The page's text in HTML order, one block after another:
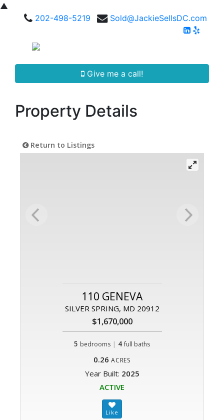
▲
202-498-5219
Sold@JackieSellsDC.com
Give me a call!
Property Details
Return to Listings
110 GENEVA
SILVER SPRING, MD 20912
$1,670,000
5 bedrooms | 4 full baths
0.26 ACRES
Year Built: 2025
ACTIVE